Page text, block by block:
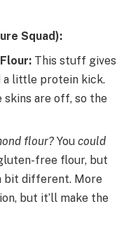
Squad):
This stuff gives
a little protein kick.
skins are off, so the
flour? You could
free flour, but
bit different. More
but it’ll make the